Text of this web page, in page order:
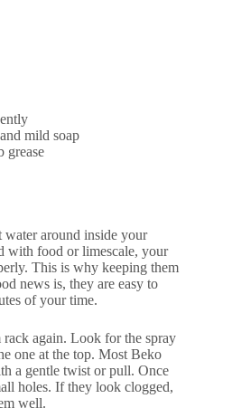
mild soap
grease
water around inside your
with food or limescale, your
This is why keeping them
news is, they are easy to
of your time.
again. Look for the spray
one at the top. Most Beko
a gentle twist or pull. Once
holes. If they look clogged,
well.